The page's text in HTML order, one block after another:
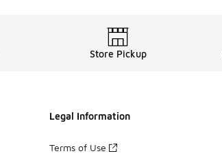
Store Pickup
Legal Information
Terms of Use